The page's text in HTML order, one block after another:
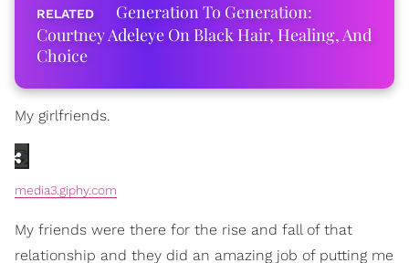
Generation To Generation:
Courtney Adeleye On Black Hair, Healing, And
Choice
My girlfriends.
media3.giphy.com
My friends were there for the rise and fall of that
relationship and they did an amazing job of putting me